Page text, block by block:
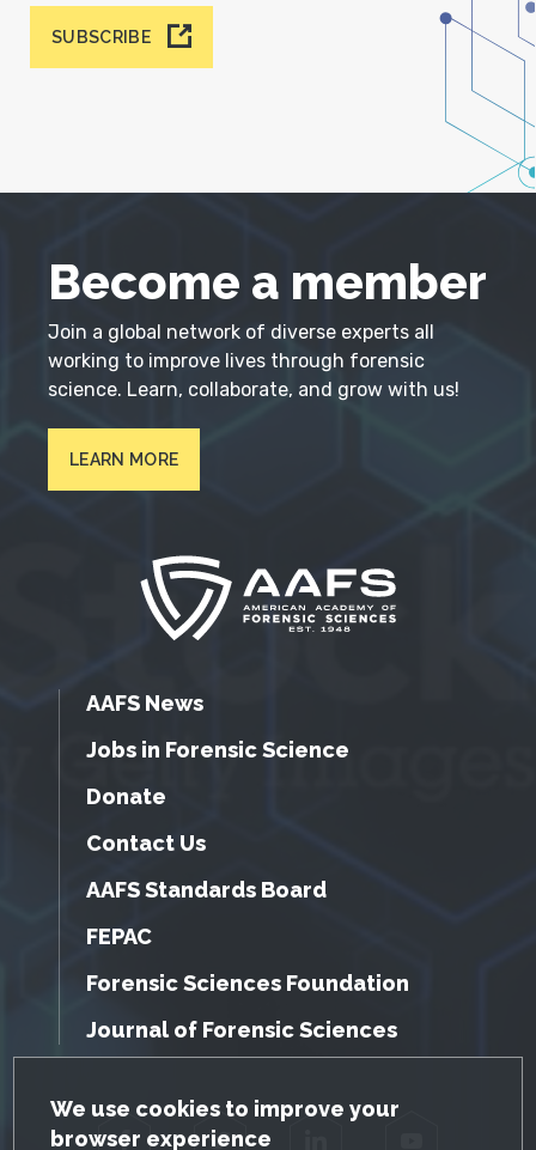
GDPR Cookie Notice
We use cookies to improve your
browser experience
SUBSCRIBE
Become a member
Join a global network of diverse experts all
working to improve lives through forensic
science. Learn, collaborate, and grow with us!
LEARN MORE
AAFS News
Jobs in Forensic Science
Donate
Contact Us
AAFS Standards Board
FEPAC
Forensic Sciences Foundation
Journal of Forensic Sciences